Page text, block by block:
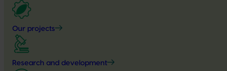
Our projects
Research and development